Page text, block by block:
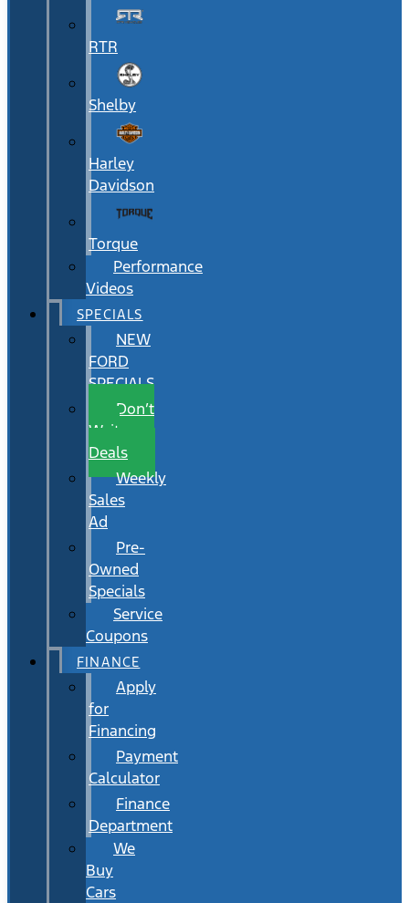
RTR
Shelby
Harley
Davidson
Torque
Performance
Videos
SPECIALS
NEW
FORD
SPECIALS
Don’t
Wait
Deals
Weekly
Sales
Ad
Pre-
Owned
Specials
Service
Coupons
FINANCE
Apply
for
Financing
Payment
Calculator
Finance
Department
We
Buy
Cars